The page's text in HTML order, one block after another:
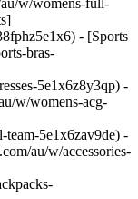
w/womens-full-
- [Sports
bras-
5e1x6z8y3qp) -
w/womens-acg-
5e1x6zav9de) -
au/w/accessories-